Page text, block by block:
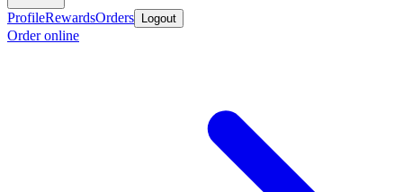
ProfileRewardsOrders Logout
Order online